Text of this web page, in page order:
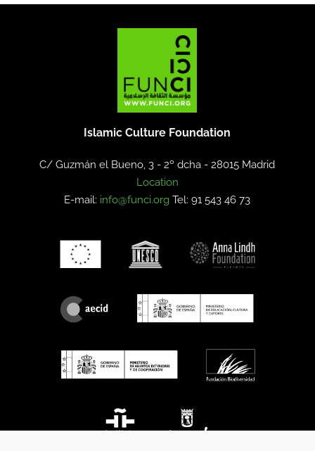
Islamic Culture Foundation
C/ Guzmán el Bueno, 3 - 2º dcha -28015 Madrid
Location
E-mail: info@funci.org Tel: 91 543 46 73